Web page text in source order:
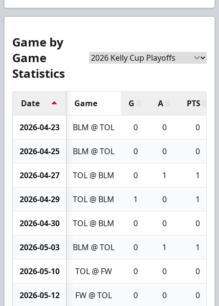
Game by
Game
Statistics
Date Game G A PTS
2026-04-23 BLM @ TOL 0 0 0
2026-04-25 BLM @ TOL 0 0 0
2026-04-27 TOL @ BLM 0 1 1
2026-04-29 TOL @ BLM 1 0 1
2026-04-30 TOL @ BLM 0 0 0
2026-05-03 BLM @ TOL 0 1 1
2026-05-10 TOL @ FW 0 0 0
2026-05-12 FW @ TOL 0 0 0